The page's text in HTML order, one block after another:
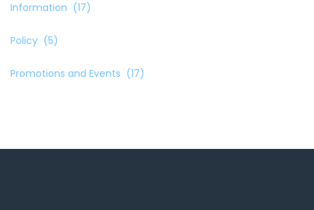
Information (17)
Policy (5)
Promotions and Events (17)